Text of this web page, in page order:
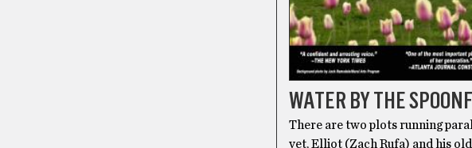
WATER BY THE
There are two plots running
vet, Elliot (Zach Rufa) and his